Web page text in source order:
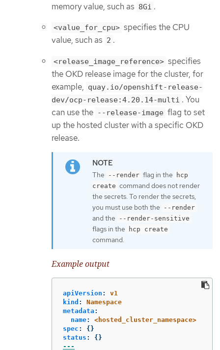
memory value, such as 8Gi .
<value_for_cpu> specifies the CPU
value, such as 2 .
<release_image_reference> specifies
the OKD release image for the cluster, for
example, quay.io/openshift-release-
dev/ocp-release:4.20.14-multi . You
can use the --release-image flag to set
up the hosted cluster with a specific OKD
release.
The --render flag in the
hcp
create command does not render
the secrets. To render the secrets,
you must use both the
--render
and the --render-sensitive
flags in the hcp create
command.
Example output
apiVersion :
v1
kind :
Namespace
metadata :
name:
<hosted_cluster_namespace>
spec :
{}
status :
{}
---